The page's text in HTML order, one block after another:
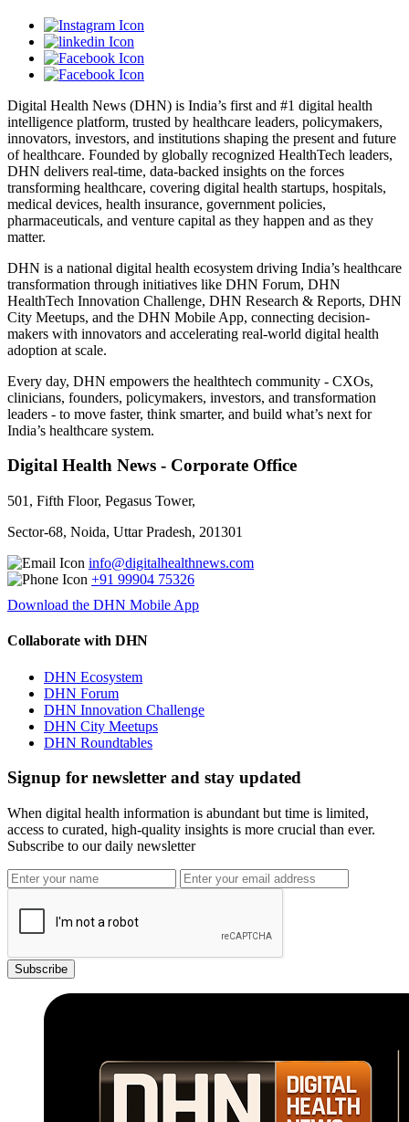
Digital Health News (DHN) is India’s first and #1 digital health
intelligence platform, trusted by healthcare leaders, policymakers,
innovators, investors, and institutions shaping the present and future
of healthcare. Founded by globally recognized HealthTech leaders,
DHN delivers real-time, data-backed insights on the forces
transforming healthcare, covering digital health startups, hospitals,
medical devices, health insurance, government policies,
pharmaceuticals, and venture capital as they happen and as they
matter.
DHN is a national digital health ecosystem driving India’s healthcare
transformation through initiatives like DHN Forum, DHN
HealthTech Innovation Challenge, DHN Research & Reports, DHN
City Meetups, and the DHN Mobile App, connecting decision-
makers with innovators and accelerating real-world digital health
adoption at scale.
Every day, DHN empowers the healthtech community - CXOs,
clinicians, founders, policymakers, investors, and transformation
leaders - to move faster, think smarter, and build what’s next for
India’s healthcare system.
Digital Health News - Corporate Office
501, Fifth Floor, Pegasus Tower,
Sector-68, Noida, Uttar Pradesh, 201301
info@digitalhealthnews.com
+91 99904 75326
Download the DHN Mobile App
Collaborate with DHN
DHN Ecosystem
DHN Forum
DHN Innovation Challenge
DHN City Meetups
DHN Roundtables
Signup for newsletter and stay updated
When digital health information is abundant but time is limited,
access to curated, high-quality insights is more crucial than ever.
Subscribe to our daily newsletter
Subscribe